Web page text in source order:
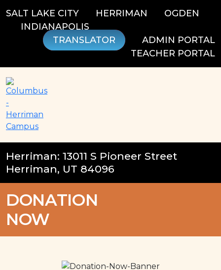
to
content
SALT LAKE CITY HERRIMAN
OGDEN
INDIANAPOLIS
TRANSLATOR
ADMIN PORTAL
TEACHER PORTAL
Herriman: 13011 S Pioneer Street
Herriman, UT 84096
DONATION
NOW